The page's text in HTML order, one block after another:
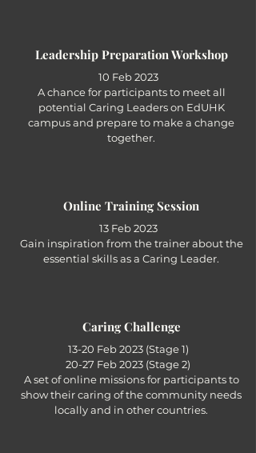
Leadership Preparation Workshop
10 Feb 2023
A chance for participants to meet all
potential Caring Leaders on EdUHK
campus and prepare to make a change
together.
Online Training Session
13 Feb 2023
Gain inspiration from the trainer about the
essential skills as a Caring Leader.
Caring Challenge
13-20 Feb 2023 (Stage 1)
20-27 Feb 2023 (Stage 2)
A set of online missions for participants to
show their caring of the community needs
locally and in other countries.